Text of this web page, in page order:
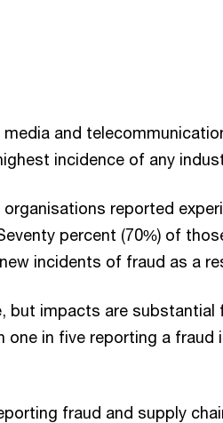
and
incidence of any
reported
percent (70%) of
incidents of fraud as a
but impacts are substantial
one in five reporting a
fraud and supply